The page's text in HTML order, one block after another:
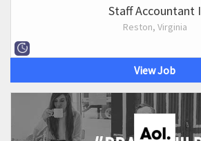
Staff Accountant I
Reston, Virginia
View Job